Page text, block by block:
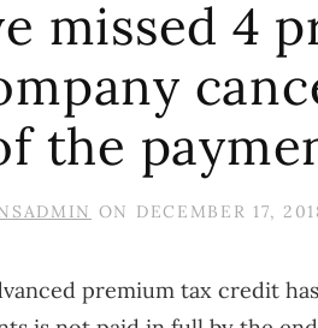
missed 4
the
ON DECEMBER 17,
premium tax credit